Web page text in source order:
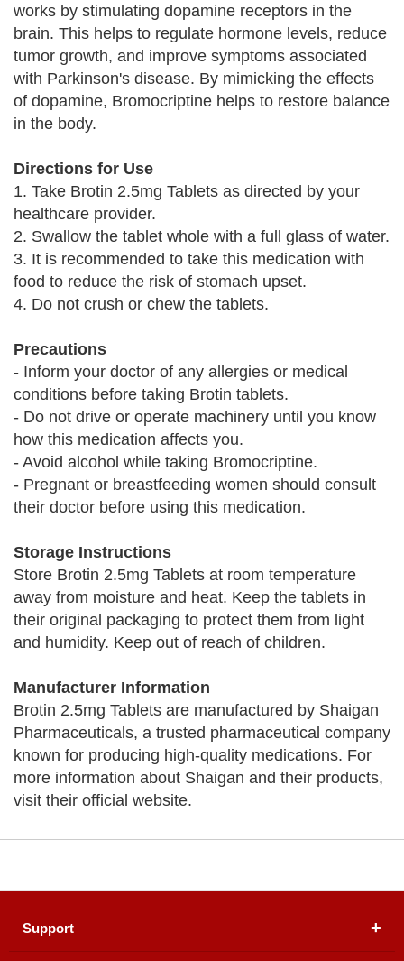
works by stimulating dopamine receptors in the
brain. This helps to regulate hormone levels, reduce
tumor growth, and improve symptoms associated
with Parkinson's disease. By mimicking the effects
of dopamine, Bromocriptine helps to restore balance
in the body.
Directions for Use
1. Take Brotin 2.5mg Tablets as directed by your
healthcare provider.
2. Swallow the tablet whole with a full glass of water.
3. It is recommended to take this medication with
food to reduce the risk of stomach upset.
4. Do not crush or chew the tablets.
Precautions
- Inform your doctor of any allergies or medical
conditions before taking Brotin tablets.
- Do not drive or operate machinery until you know
how this medication affects you.
- Avoid alcohol while taking Bromocriptine.
- Pregnant or breastfeeding women should consult
their doctor before using this medication.
Storage Instructions
Store Brotin 2.5mg Tablets at room temperature
away from moisture and heat. Keep the tablets in
their original packaging to protect them from light
and humidity. Keep out of reach of children.
Manufacturer Information
Brotin 2.5mg Tablets are manufactured by Shaigan
Pharmaceuticals, a trusted pharmaceutical company
known for producing high-quality medications. For
more information about Shaigan and their products,
visit their official website.
Support